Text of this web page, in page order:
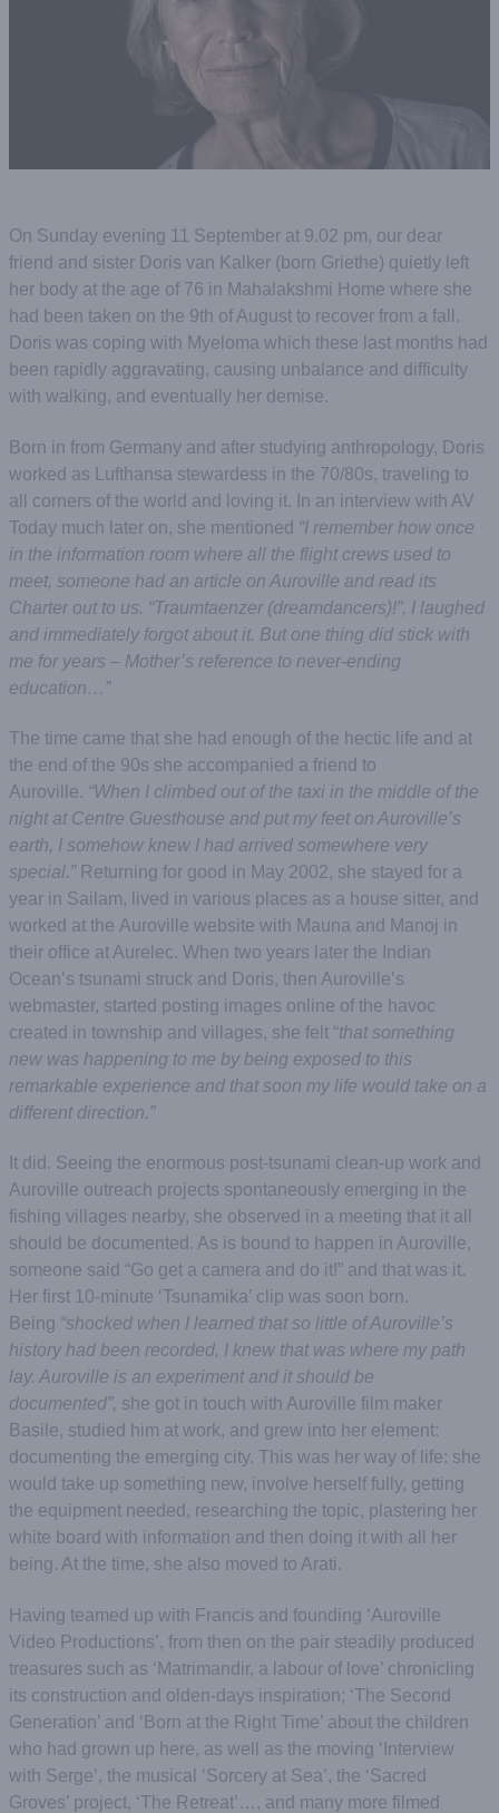
On Sunday evening 11 September at 9.02 pm, our dear
friend and sister Doris van Kalker (born Griethe) quietly left
her body at the age of 76 in Mahalakshmi Home where she
had been taken on the 9th of August to recover from a fall.
Doris was coping with Myeloma which these last months had
been rapidly aggravating, causing unbalance and difficulty
with walking, and eventually her demise.
Born in from Germany and after studying anthropology, Doris
worked as Lufthansa stewardess in the 70/80s, traveling to
all corners of the world and loving it. In an interview with AV
Today much later on, she mentioned “I remember how once
in the information room where all the flight crews used to
meet, someone had an article on Auroville and read its
Charter out to us. “Traumtaenzer (dreamdancers)!”, I laughed
and immediately forgot about it. But one thing did stick with
me for years – Mother’s reference to never-ending
education…”
The time came that she had enough of the hectic life and at
the end of the 90s she accompanied a friend to
Auroville. “When I climbed out of the taxi in the middle of the
night at Centre Guesthouse and put my feet on Auroville’s
earth, I somehow knew I had arrived somewhere very
special.” Returning for good in May 2002, she stayed for a
year in Sailam, lived in various places as a house sitter, and
worked at the Auroville website with Mauna and Manoj in
their office at Aurelec. When two years later the Indian
Ocean’s tsunami struck and Doris, then Auroville’s
webmaster, started posting images online of the havoc
created in township and villages, she felt “that something
new was happening to me by being exposed to this
remarkable experience and that soon my life would take on a
different direction.”
It did. Seeing the enormous post-tsunami clean-up work and
Auroville outreach projects spontaneously emerging in the
fishing villages nearby, she observed in a meeting that it all
should be documented. As is bound to happen in Auroville,
someone said “Go get a camera and do it!” and that was it.
Her first 10-minute ‘Tsunamika’ clip was soon born.
Being “shocked when I learned that so little of Auroville’s
history had been recorded, I knew that was where my path
lay. Auroville is an experiment and it should be
documented”, she got in touch with Auroville film maker
Basile, studied him at work, and grew into her element:
documenting the emerging city. This was her way of life: she
would take up something new, involve herself fully, getting
the equipment needed, researching the topic, plastering her
white board with information and then doing it with all her
being. At the time, she also moved to Arati.
Having teamed up with Francis and founding ‘Auroville
Video Productions’, from then on the pair steadily produced
treasures such as ‘Matrimandir, a labour of love’ chronicling
its construction and olden-days inspiration; ‘The Second
Generation’ and ‘Born at the Right Time’ about the children
who had grown up here, as well as the moving ‘Interview
with Serge’, the musical ‘Sorcery at Sea’, the ‘Sacred
Groves’ project, ‘The Retreat’…, and many more filmed